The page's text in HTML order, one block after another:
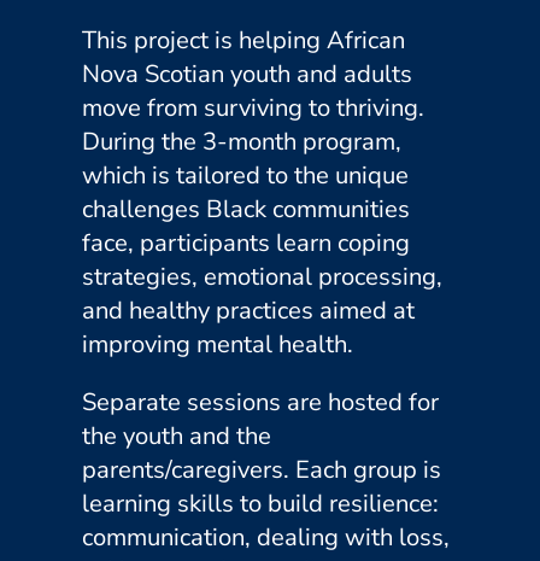
This project is helping African
Nova Scotian youth and adults
move from surviving to thriving.
During the 3-month program,
which is tailored to the unique
challenges Black communities
face, participants learn coping
strategies, emotional processing,
and healthy practices aimed at
improving mental health.
Separate sessions are hosted for
the youth and the
parents/caregivers. Each group is
learning skills to build resilience:
communication, dealing with loss,